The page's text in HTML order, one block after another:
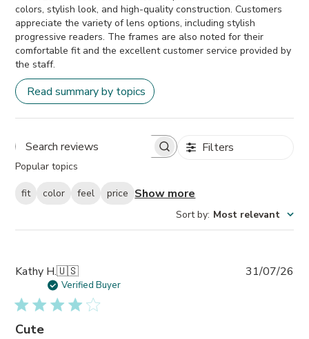
colors, stylish look, and high-quality construction. Customers
appreciate the variety of lens options, including stylish
progressive readers. The frames are also noted for their
comfortable fit and the excellent customer service provided by
the staff.
Read summary by topics
Search
Filters
Popular topics
fit color feel price Show more
Sort by: Most relevant
Kathy H.🇺🇸
Verified Buyer
Cute
31/07/26